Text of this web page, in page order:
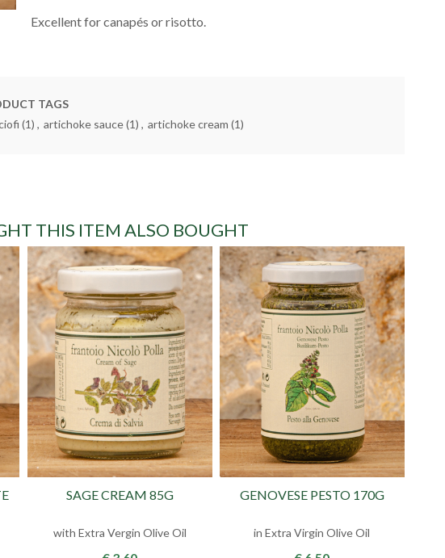
Excellent for canapés or risotto.
TAGS
(1) , artichoke sauce (1) , artichoke cream (1)
THIS ITEM ALSO BOUGHT
SAGE CREAM 85G
with Extra Vergin Olive Oil
GENOVESE PESTO 170G
in Extra Virgin Olive Oil